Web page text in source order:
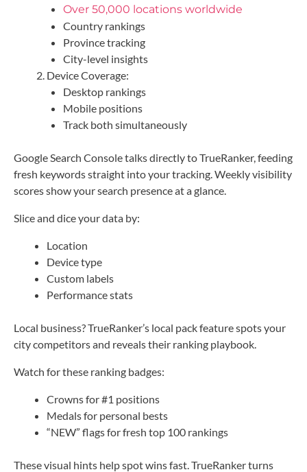
Over 50,000 locations worldwide
Country rankings
Province tracking
City-level insights
Device Coverage:
Desktop rankings
Mobile positions
Track both simultaneously
Google Search Console talks directly to TrueRanker, feeding
fresh keywords straight into your tracking. Weekly visibility
scores show your search presence at a glance.
Slice and dice your data by:
Location
Device type
Custom labels
Performance stats
Local business? TrueRanker’s local pack feature spots your
city competitors and reveals their ranking playbook.
Watch for these ranking badges:
Crowns for #1 positions
Medals for personal bests
“NEW” flags for fresh top 100 rankings
These visual hints help spot wins fast. TrueRanker turns